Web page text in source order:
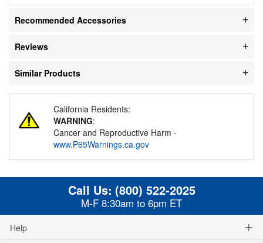
Recommended Accessories
Reviews
Similar Products
California Residents:
WARNING:
Cancer and Reproductive Harm -
www.P65Warnings.ca.gov
Call Us: (800) 522-2025
M-F 8:30am to 6pm ET
Help